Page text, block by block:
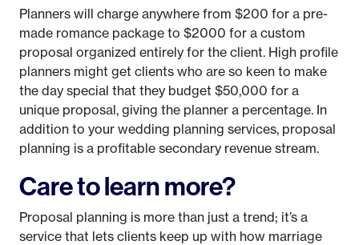
Planners will charge anywhere from $200 for a pre-
made romance package to $2000 for a custom
proposal organized entirely for the client. High profile
planners might get clients who are so keen to make
the day special that they budget $50,000 for a
unique proposal, giving the planner a percentage. In
addition to your wedding planning services, proposal
planning is a profitable secondary revenue stream.
Care to learn more?
Proposal planning is more than just a trend; it’s a
service that lets clients keep up with how marriage